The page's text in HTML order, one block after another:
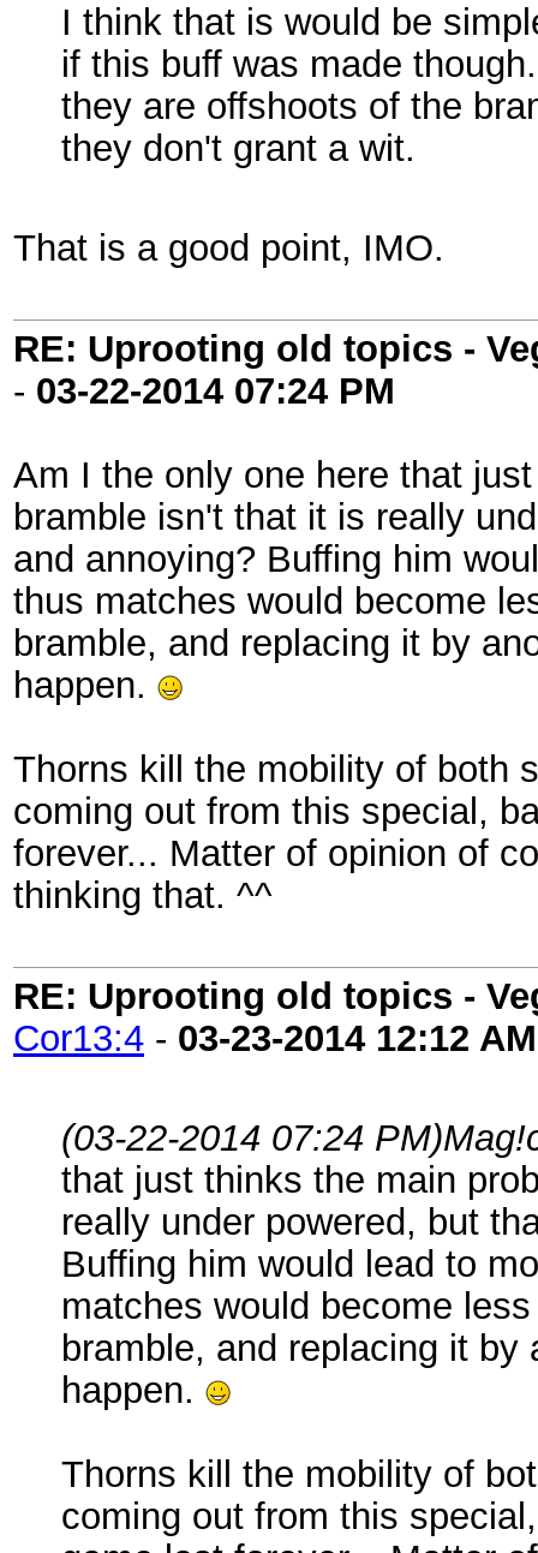
I think that is would be
if this buff was made
they are offshoots of the
they don't grant a wit.
That is a good point, IMO.
RE: Uprooting old topics -
- 03-22-2014 07:24 PM
Am I the only one here that
bramble isn't that it is really
and annoying? Buffing him
thus matches would become
bramble, and replacing it by
happen.
Thorns kill the mobility of both
coming out from this special,
forever... Matter of opinion of
thinking that. ^^
RE: Uprooting old topics -
Cor13:4 - 03-23-2014 12:12 AM
(03-22-2014 07:24 PM)
that just thinks the main
really under powered, but
Buffing him would lead to
matches would become
bramble, and replacing it
happen.
Thorns kill the mobility of
coming out from this